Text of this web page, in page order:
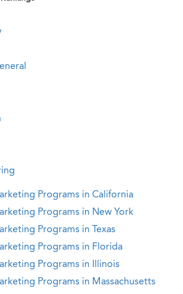
Programs in California
Programs in New York
Programs in Texas
Programs in Florida
Programs in Illinois
Programs in Massachusetts